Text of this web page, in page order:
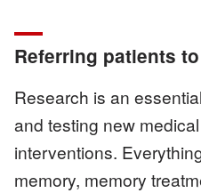
Referring patients
Research is an
and testing new
interventions.
memory, memory